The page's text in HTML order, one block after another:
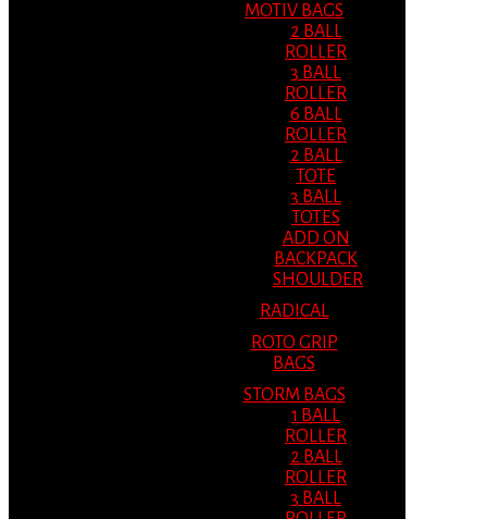
MOTIV BAGS
2 BALL
ROLLER
3 BALL
ROLLER
6 BALL
ROLLER
2 BALL
TOTE
3 BALL
TOTES
ADD ON
BACKPACK
SHOULDER
RADICAL
ROTO GRIP
BAGS
STORM BAGS
1 BALL
ROLLER
2 BALL
ROLLER
3 BALL